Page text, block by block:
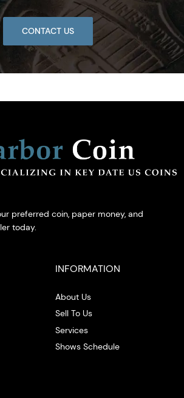
CONTACT US
preferred coin, paper money, and
today.
INFORMATION
About Us
Sell To Us
Services
Shows Schedule